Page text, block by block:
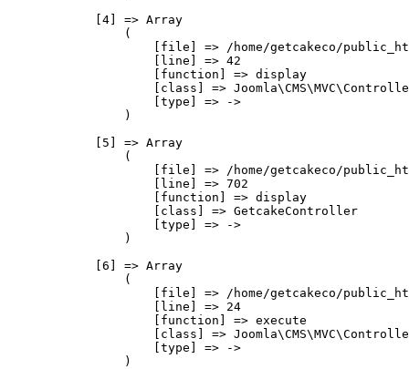
            [4] => Array
                (
[file] => /home/getcakeco/
                    [line] => 42
                    [function] => display
[class] =>
                    [type] => ->
                )
            [5] => Array
                (
[file] => /home/getcakeco/
                    [line] => 702
                    [function] => display
                    [class] => GetcakeController
                    [type] => ->
                )
            [6] => Array
                (
[file] => /home/getcakeco/
                    [line] => 24
                    [function] => execute
[class] =>
                    [type] => ->
                )